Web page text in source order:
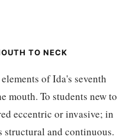
TO NECK
of Ida's seventh
mouth. To students new to
eccentric or invasive; in
structural and continuous.